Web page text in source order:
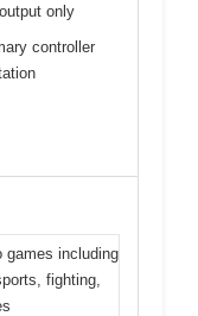
only
controller
games including
fighting,